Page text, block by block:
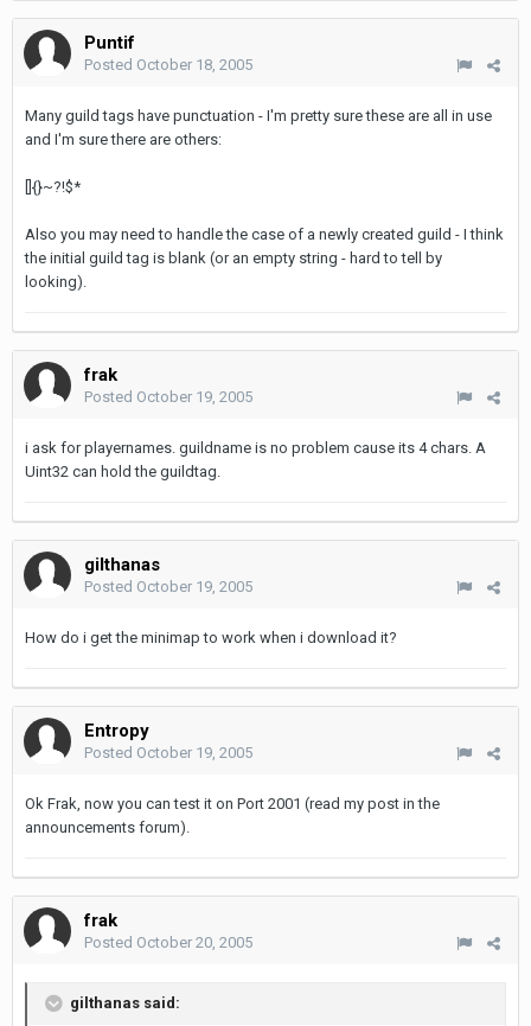
Puntif
Posted October 18, 2005
Many guild tags have punctuation - I'm pretty sure these are all in use
and I'm sure there are others:
[]{}~?!$*
Also you may need to handle the case of a newly created guild - I think
the initial guild tag is blank (or an empty string - hard to tell by
looking).
frak
Posted October 19, 2005
i ask for playernames. guildname is no problem cause its 4 chars. A
Uint32 can hold the guildtag.
gilthanas
Posted October 19, 2005
How do i get the minimap to work when i download it?
Entropy
Posted October 19, 2005
Ok Frak, now you can test it on Port 2001 (read my post in the
announcements forum).
frak
Posted October 20, 2005
gilthanas said: